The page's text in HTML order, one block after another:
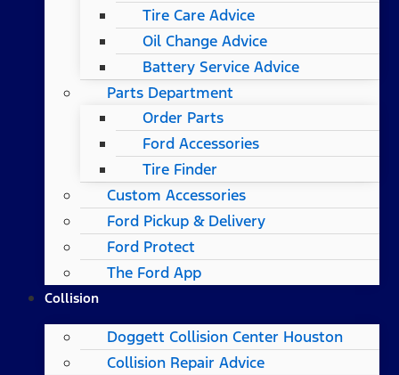
Tire Care Advice
Oil Change Advice
Battery Service Advice
Parts Department
Order Parts
Ford Accessories
Tire Finder
Custom Accessories
Ford Pickup & Delivery
Ford Protect
The Ford App
Collision
Doggett Collision Center Houston
Collision Repair Advice